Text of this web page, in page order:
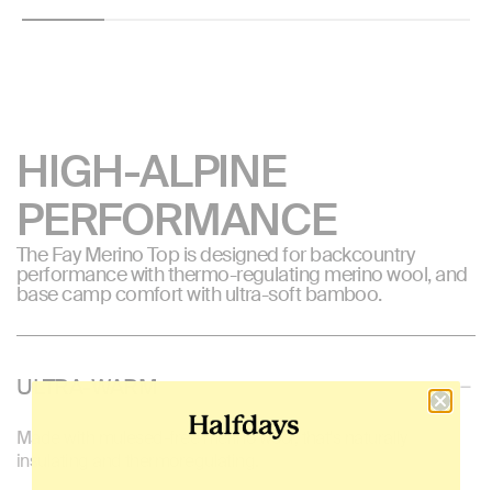
HIGH-ALPINE
PERFORMANCE
The Fay Merino Top is designed for backcountry
performance with thermo-regulating merino wool, and
base camp comfort with ultra-soft bamboo.
ULTRA-WARM
Made with mulesed-free merino wool, that's naturally
insulating and thermoregulating.